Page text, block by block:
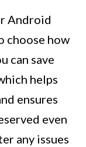
Android
choose how
can save
helps
ensures
even
any issues